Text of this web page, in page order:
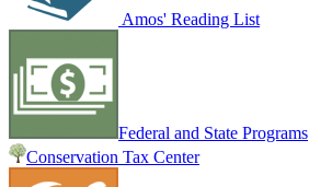
Amos' Reading List
Federal and State Programs
Conservation Tax Center